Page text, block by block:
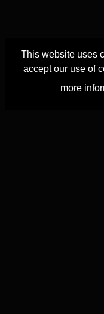
This website uses
accept our use of
more